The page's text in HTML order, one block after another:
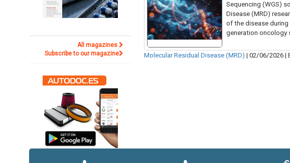
All magazines
Subscribe to our magazine
Sequencing (WGS)
Disease (MRD)
of the disease
generation oncology
Molecular Residual Disease (MRD) | 02/06/2026|